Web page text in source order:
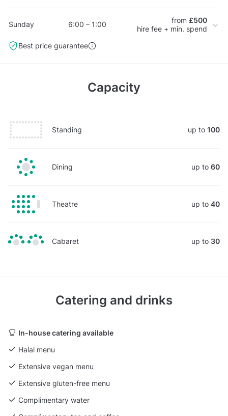
Sunday 6:00 – 1:00 from £500
hire fee + min. spend
Best price guarantee
Capacity
Standing up to 100
Dining up to 60
Theatre up to 40
Cabaret up to 30
Catering and drinks
In-house catering available
Halal menu
Extensive vegan menu
Extensive gluten-free menu
Complimentary water